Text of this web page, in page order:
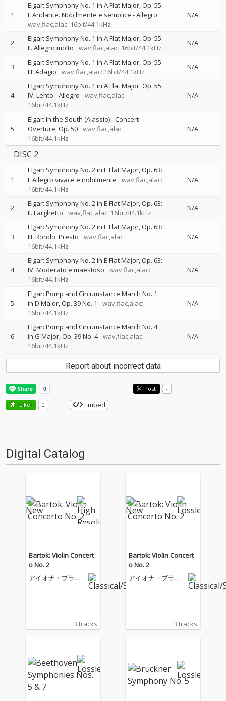
1
Elgar: Symphony No. 1 in A Flat Major, Op. 55:
I. Andante. Nobilmente e semplice - Allegro
wav,flac,alac: 16bit/44.1kHz
N/A
2
Elgar: Symphony No. 1 in A Flat Major, Op. 55:
II. Allegro molto
wav,flac,alac: 16bit/44.1kHz
N/A
3
Elgar: Symphony No. 1 in A Flat Major, Op. 55:
III. Adagio
wav,flac,alac: 16bit/44.1kHz
N/A
4
Elgar: Symphony No. 1 in A Flat Major, Op. 55:
IV. Lento - Allegro
wav,flac,alac:
16bit/44.1kHz
N/A
5
Elgar: In the South (Alassio) - Concert
Overture, Op. 50 wav,flac,alac:
16bit/44.1kHz
N/A
DISC 2
1
Elgar: Symphony No. 2 in E Flat Major, Op. 63:
I. Allegro vivace e nobilmente
wav,flac,alac:
16bit/44.1kHz
N/A
2
Elgar: Symphony No. 2 in E Flat Major, Op. 63:
II. Larghetto
wav,flac,alac: 16bit/44.1kHz
N/A
3
Elgar: Symphony No. 2 in E Flat Major, Op. 63:
III. Rondo. Presto
wav,flac,alac:
16bit/44.1kHz
N/A
4
Elgar: Symphony No. 2 in E Flat Major, Op. 63:
IV. Moderato e maestoso
wav,flac,alac:
16bit/44.1kHz
N/A
5
Elgar: Pomp and Circumstance March No. 1
in D Major, Op. 39 No. 1
wav,flac,alac:
16bit/44.1kHz
N/A
6
Elgar: Pomp and Circumstance March No. 4
in G Major, Op. 39 No. 4 wav,flac,alac:
16bit/44.1kHz
N/A
Report about incorrect data
Post -
Like! 0 Embed
Digital Catalog
Bartok: Violin Concert
o No. 2
アイオナ・ブラウ
3 tracks
Bartok: Violin Concert
o No. 2
アイオナ・ブラウ
3 tracks